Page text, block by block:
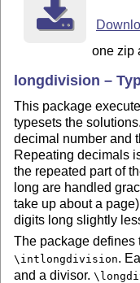
Changelog:
Fixed:
The decimal
the "stage" is
after the
Added
Felipe-Math)
1.2.1
Fixed:
The stage
one zip
longdivision –
This package
typesets the
decimal number and
Repeating decimals
the repeated part of
long are handled
take up about a
digits long slightly
The package
\intlongdivision.
and a divisor.